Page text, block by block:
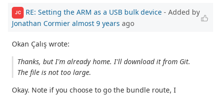
JC RE: Setting the ARM as a USB bulk device - Added by
Jonathan Cormier almost 9 years ago
Okan Çalış wrote:
Thanks, but I'm already home. I'll download it from Git.
The file is not too large.
Okay. Note if you choose to go the bundle route, I